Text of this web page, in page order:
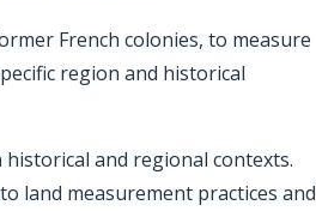
French colonies, to measure
region and historical
and regional contexts.
land measurement practices and